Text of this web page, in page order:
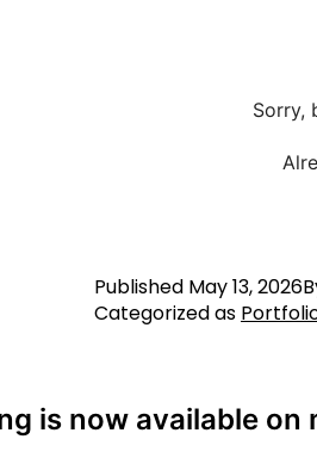
Sorry,
Published May 13, 2026
Categorized as
is now available on